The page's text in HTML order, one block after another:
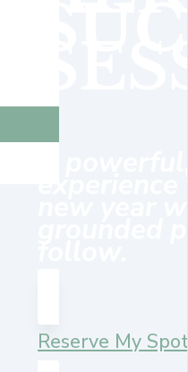
Reserve My Spot